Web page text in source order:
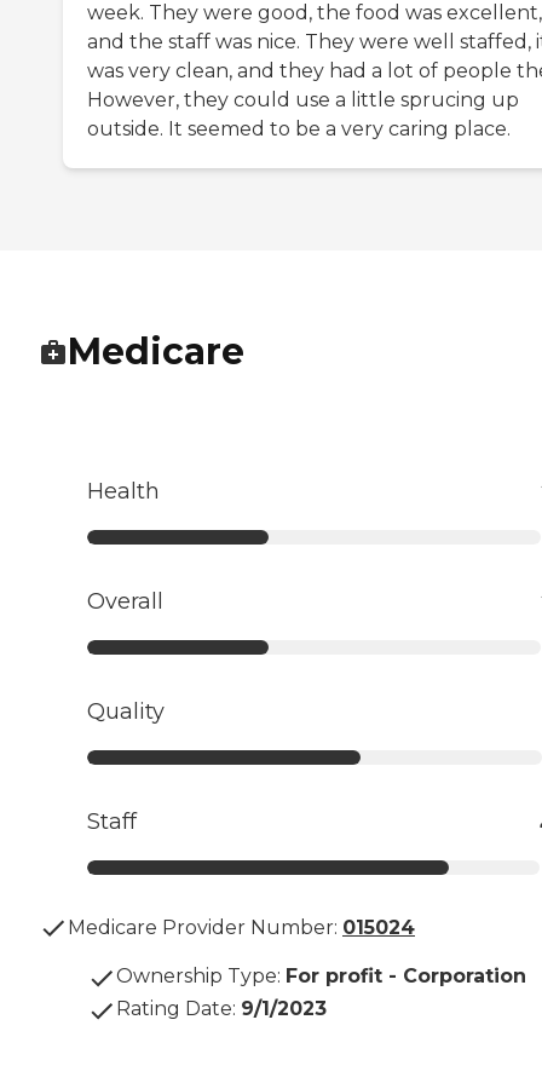
week. They were good, the food was excellent,
and the staff was nice. They were well staffed,
was very clean, and they had a lot of people
However, they could use a little sprucing up
outside. It seemed to be a very caring place.
Medicare
Health
Overall
Quality
Staff
Medicare Provider Number: 015024
Ownership Type: For profit - Corporation
Rating Date: 9/1/2023